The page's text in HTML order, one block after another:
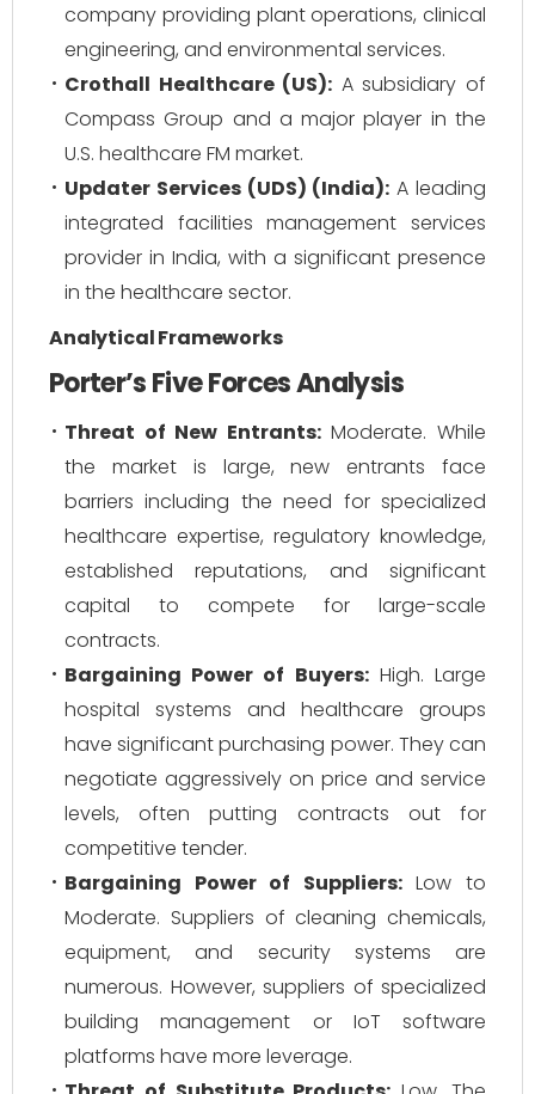
company providing plant operations, clinical
engineering, and environmental services.
Crothall Healthcare (US): A subsidiary of
Compass Group and a major player in the
U.S. healthcare FM market.
Updater Services (UDS) (India): A leading
integrated facilities management services
provider in India, with a significant presence
in the healthcare sector.
Analytical Frameworks
Porter’s Five Forces Analysis
Threat of New Entrants:Moderate. While
the market is large, new entrants face
barriers including the need for specialized
healthcare expertise, regulatory knowledge,
established reputations, and significant
capital to compete for large-scale
contracts.
Bargaining Power of Buyers:High. Large
hospital systems and healthcare groups
have significant purchasing power. They can
negotiate aggressively on price and service
levels, often putting contracts out for
competitive tender.
Bargaining Power of Suppliers:Low to
Moderate. Suppliers of cleaning chemicals,
equipment, and security systems are
numerous. However, suppliers of specialized
building management or IoT software
platforms have more leverage.